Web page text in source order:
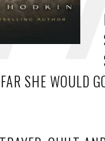
SHE WOULD